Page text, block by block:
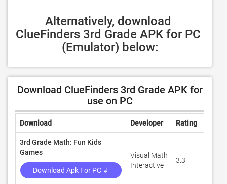
Alternatively, download
ClueFinders 3rd Grade APK for PC
(Emulator) below:
Download ClueFinders 3rd Grade APK for
use on PC
Download Developer Rating
3rd Grade Math: Fun Kids
Games
Download Apk For PC ↲
Visual Math
Interactive
3.3